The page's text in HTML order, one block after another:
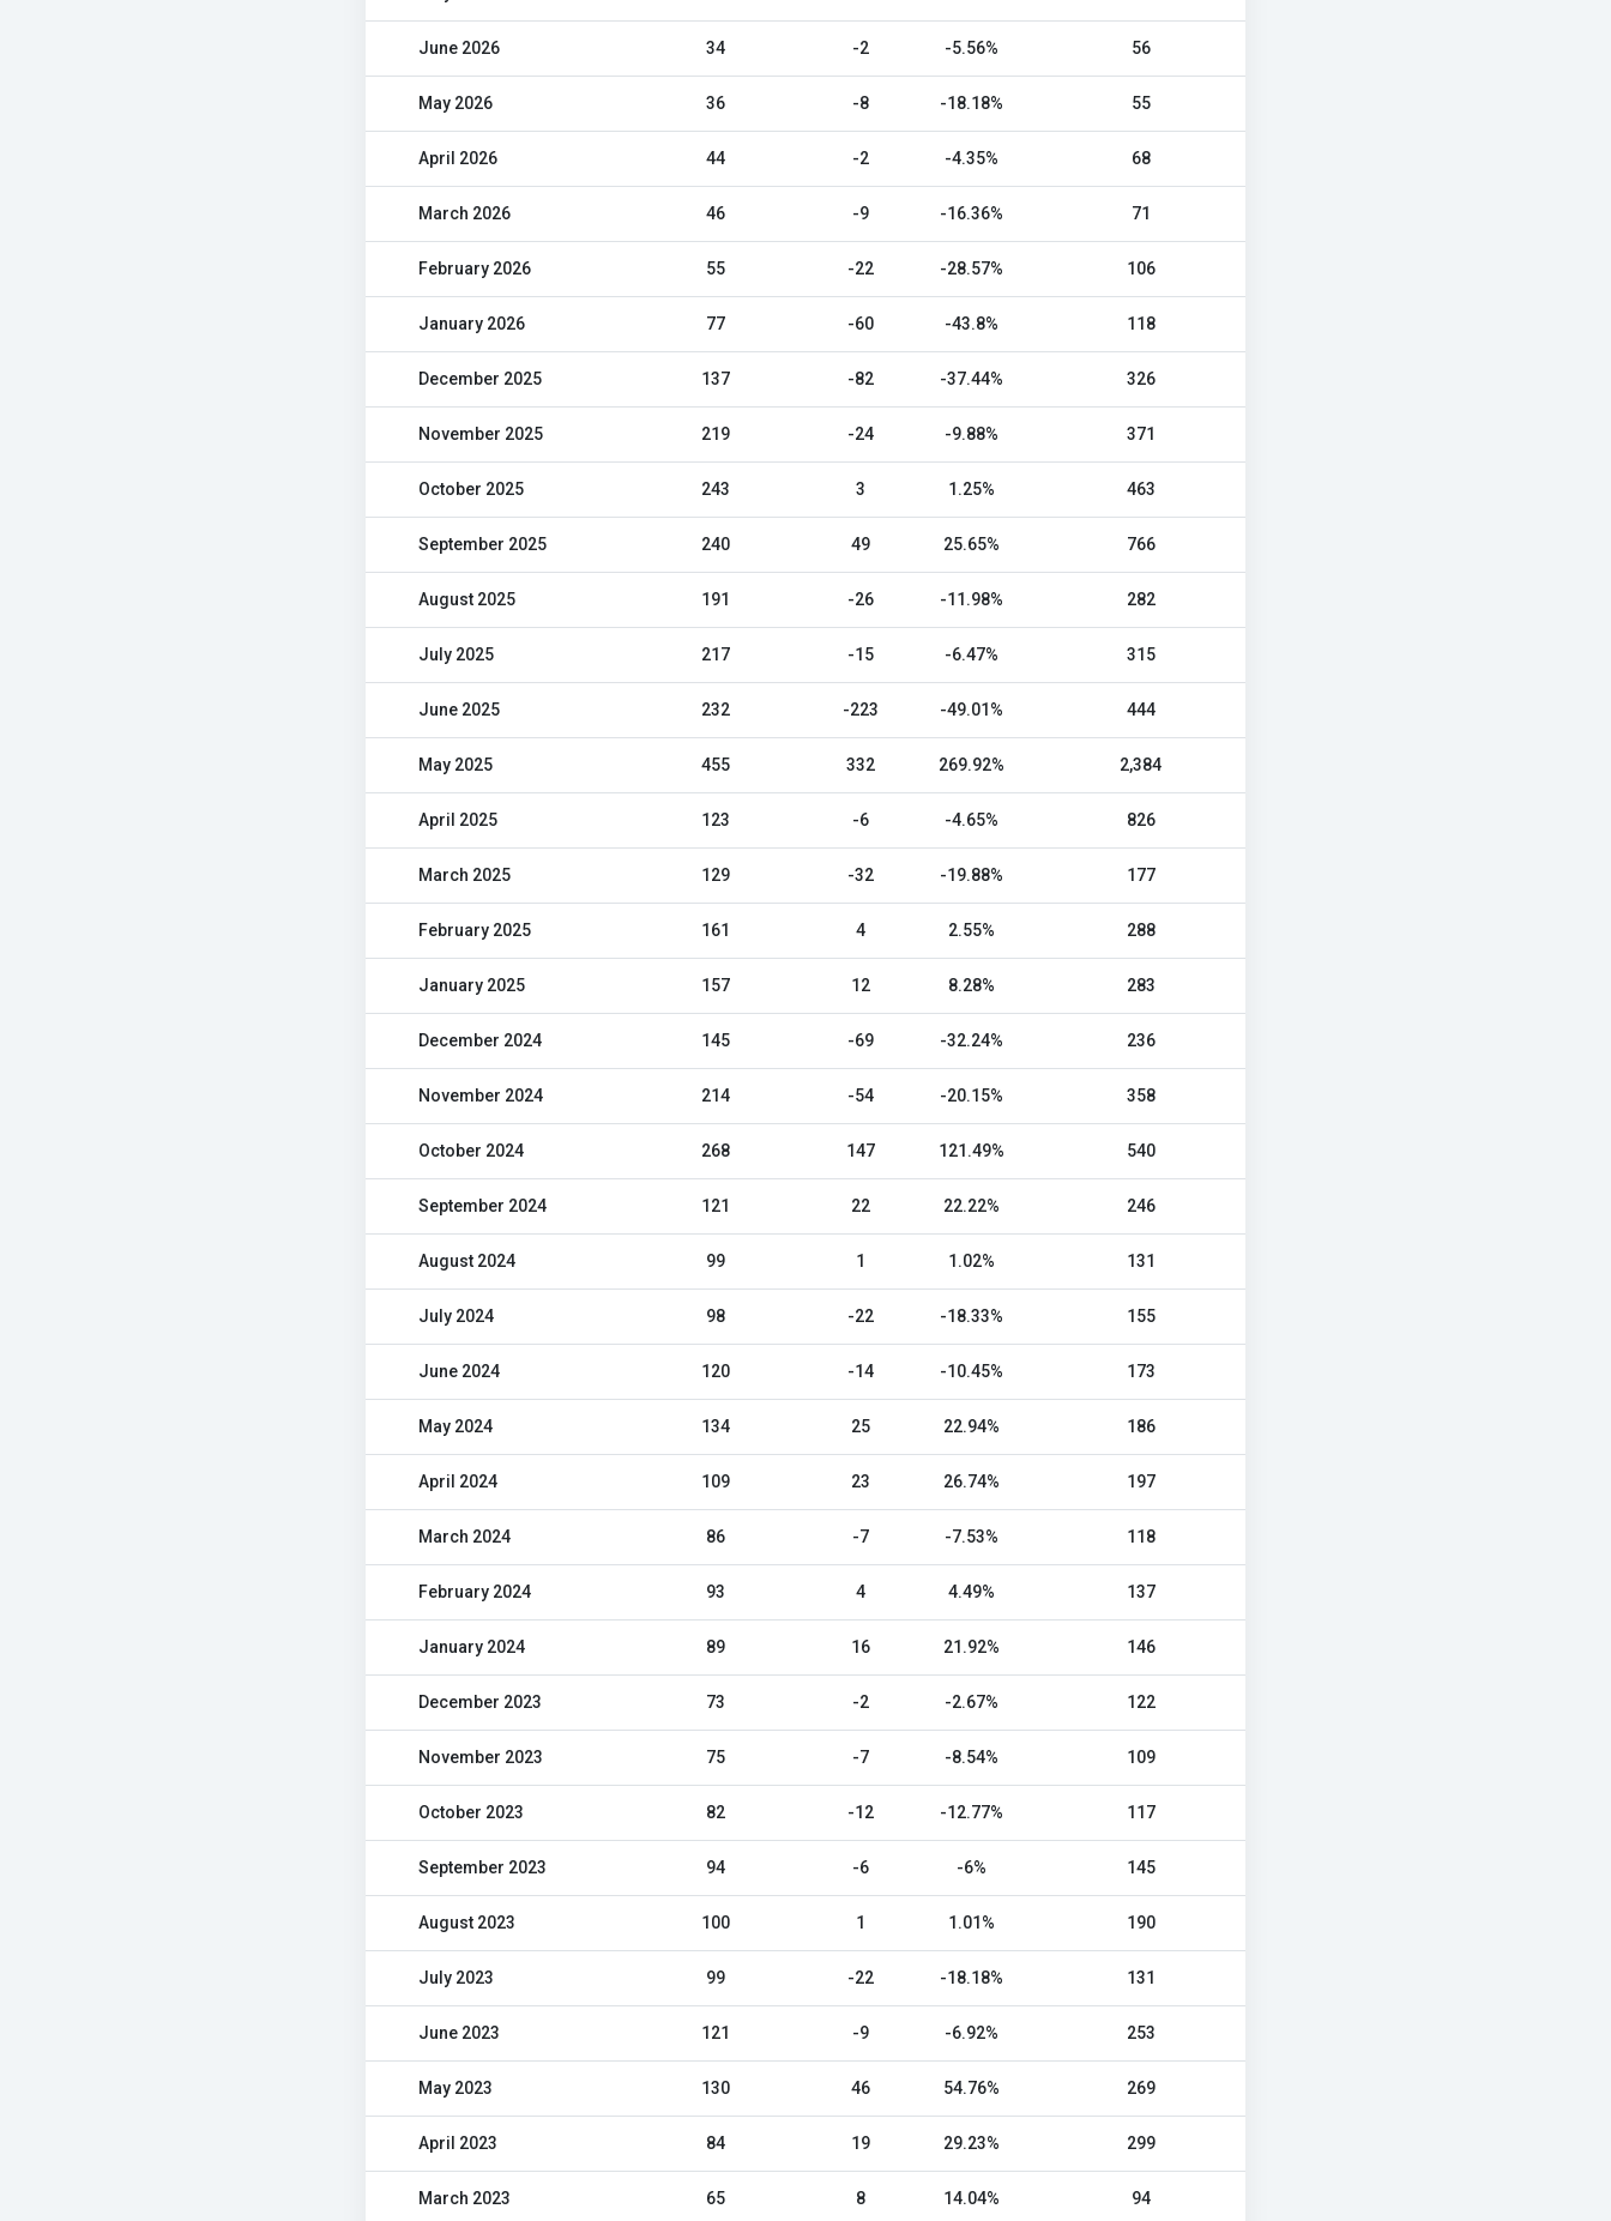
June 2026 34 -2 -5.56% 56
May 2026 36 -8 -18.18% 55
April 2026 44 -2 -4.35% 68
March 2026 46 -9 -16.36% 71
February 2026 55 -22 -28.57% 106
January 2026 77 -60 -43.8% 118
December 2025 137 -82 -37.44% 326
November 2025 219 -24 -9.88% 371
October 2025 243 3 1.25% 463
September 2025 240 49 25.65% 766
August 2025 191 -26 -11.98% 282
July 2025 217 -15 -6.47% 315
June 2025 232 -223 -49.01% 444
May 2025 455 332 269.92% 2,384
April 2025 123 -6 -4.65% 826
March 2025 129 -32 -19.88% 177
February 2025 161 4 2.55% 288
January 2025 157 12 8.28% 283
December 2024 145 -69 -32.24% 236
November 2024 214 -54 -20.15% 358
October 2024 268 147 121.49% 540
September 2024 121 22 22.22% 246
August 2024 99 1 1.02% 131
July 2024 98 -22 -18.33% 155
June 2024 120 -14 -10.45% 173
May 2024 134 25 22.94% 186
April 2024 109 23 26.74% 197
March 2024 86 -7 -7.53% 118
February 2024 93 4 4.49% 137
January 2024 89 16 21.92% 146
December 2023 73 -2 -2.67% 122
November 2023 75 -7 -8.54% 109
October 2023 82 -12 -12.77% 117
September 2023 94 -6 -6% 145
August 2023 100 1 1.01% 190
July 2023 99 -22 -18.18% 131
June 2023 121 -9 -6.92% 253
May 2023 130 46 54.76% 269
April 2023 84 19 29.23% 299
March 2023 65 8 14.04% 94